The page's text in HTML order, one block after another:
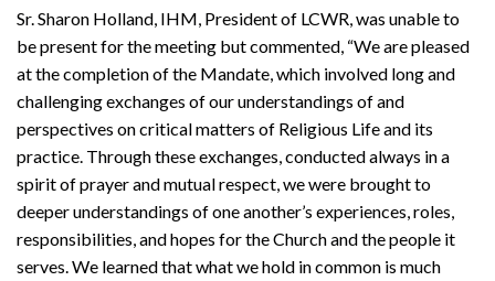
Sr. Sharon Holland, IHM, President of LCWR, was unable to
be present for the meeting but commented, “We are pleased
at the completion of the Mandate, which involved long and
challenging exchanges of our understandings of and
perspectives on critical matters of Religious Life and its
practice. Through these exchanges, conducted always in a
spirit of prayer and mutual respect, we were brought to
deeper understandings of one another’s experiences, roles,
responsibilities, and hopes for the Church and the people it
serves. We learned that what we hold in common is much